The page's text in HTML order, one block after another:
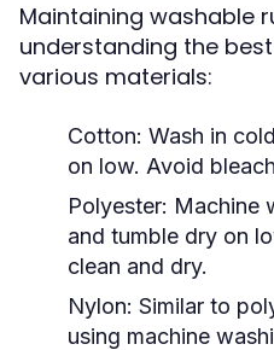
Maintaining washable
understanding the
various materials:
Cotton: Wash in
on low. Avoid
Polyester: Machine
and tumble dry on
clean and dry.
Nylon: Similar to
using machine